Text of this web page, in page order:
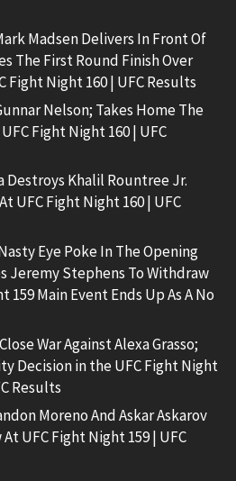
Madsen Delivers In Front Of
The First Round Finish Over
Fight Night 160 | UFC Results
Nelson; Takes Home The
Fight Night 160 | UFC
Destroys Khalil Rountree Jr.
UFC Fight Night 160 | UFC
Eye Poke In The Opening
Jeremy Stephens To Withdraw
159 Main Event Ends Up As A No
War Against Alexa Grasso;
Decision in the UFC Fight Night
Results
Moreno And Askar Askarov
UFC Fight Night 159 | UFC